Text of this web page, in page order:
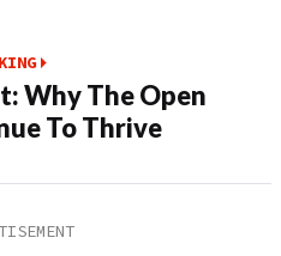
Why The Open
To Thrive